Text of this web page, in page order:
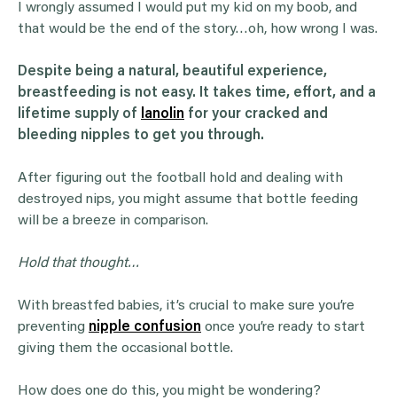
I wrongly assumed I would put my kid on my boob, and
that would be the end of the story…oh, how wrong I was.
Despite being a natural, beautiful experience,
breastfeeding is not easy. It takes time, effort, and a
lifetime supply of
lanolin for your cracked and
bleeding nipples to get you through.
After figuring out the football hold and dealing with
destroyed nips, you might assume that bottle feeding
will be a breeze in comparison.
Hold that thought…
With breastfed babies, it’s crucial to make sure you’re
preventing nipple confusion once you’re ready to start
giving them the occasional bottle.
How does one do this, you might be wondering?